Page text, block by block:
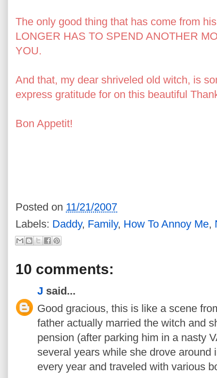
The only good thing that has come from
LONGER HAS TO SPEND ANOTHER
YOU.
And that, my dear shriveled old witch, is
express gratitude for on this beautiful
Bon Appetit!
Posted on 11/21/2007
Labels: Daddy, Family, How To Annoy Me,
10 comments:
J said...
Good gracious, this is like a scene
father actually married the witch and
pension (after parking him in a nasty
several years while she drove around
every year and traveled with various